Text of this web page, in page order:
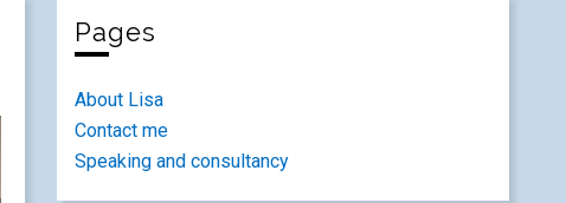
Pages
About Lisa
Contact me
Speaking and consultancy